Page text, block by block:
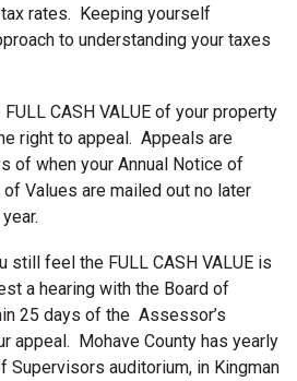
rates. Keeping yourself
to understanding your taxes
CASH VALUE of your property
right to appeal. Appeals are
of when your Annual Notice of
Values are mailed out no later
still feel the FULL CASH VALUE is
a hearing with the Board of
25 days of the Assessor’s
appeal. Mohave County has yearly
Supervisors auditorium, in Kingman